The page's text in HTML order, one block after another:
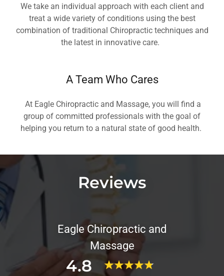
We take an individual approach with each client and
treat a wide variety of conditions using the best
combination of traditional Chiropractic techniques and
the latest in innovative care.
A Team Who Cares
At Eagle Chiropractic and Massage, you will find a
group of committed professionals with the goal of
helping you return to a natural state of good health.
Reviews
Eagle Chiropractic and
Massage
4.8